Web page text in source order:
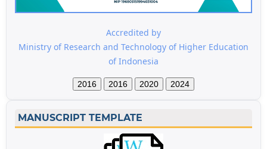
Accredited by
Ministry of Research and Technology of Higher Education
of Indonesia
2016 2016 2020 2024
MANUSCRIPT TEMPLATE